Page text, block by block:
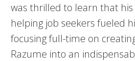
was thrilled to learn that
helping job seekers fueled
focusing full-time on
Razume into an